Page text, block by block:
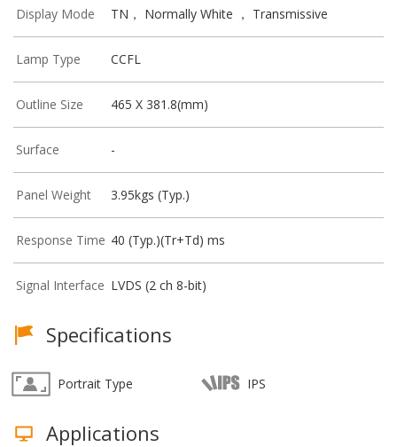
Display Mode TN， Normally White ， Transmissive
Lamp Type CCFL
Outline Size 465 X 381.8(mm)
Surface -
Panel Weight 3.95kgs (Typ.)
Response Time 40 (Typ.)(Tr+Td) ms
Signal Interface LVDS (2 ch 8-bit)
Specifications
Portrait Type IPS
Applications